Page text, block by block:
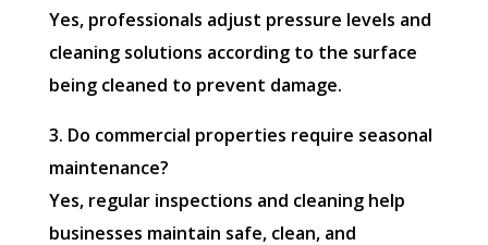
Yes, professionals adjust pressure levels and
cleaning solutions according to the surface
being cleaned to prevent damage.
3. Do commercial properties require seasonal
maintenance?
Yes, regular inspections and cleaning help
businesses maintain safe, clean, and